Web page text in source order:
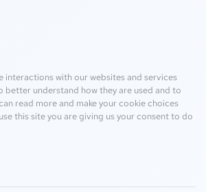
interactions with our websites and services
better understand how they are used and to
read more and make your cookie choices
this site you are giving us your consent to do